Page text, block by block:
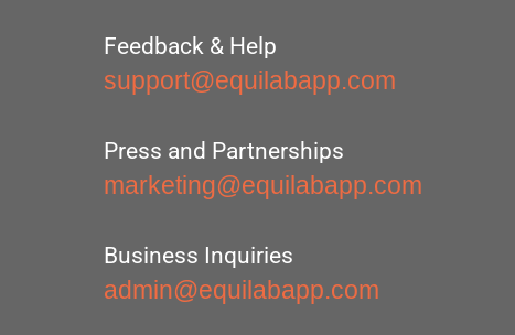
Feedback & Help
support@equilabapp.com
Press and Partnerships
marketing@equilabapp.com
Business Inquiries
admin@equilabapp.com